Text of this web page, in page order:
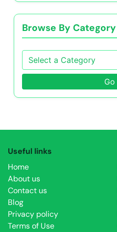
Browse By Category
Go
Useful links
Home
About us
Contact us
Blog
Privacy policy
Terms of Use